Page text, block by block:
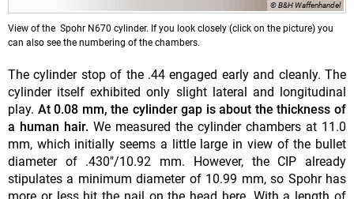
© B&H Waffenhandel
View of the Spohr N670 cylinder. If you look closely (click on the picture) you
can also see the numbering of the chambers.
The cylinder stop of the .44 engaged early and cleanly. The
cylinder itself exhibited only slight lateral and longitudinal
play. At 0.08 mm, the cylinder gap is about the thickness of
a human hair. We measured the cylinder chambers at 11.0
mm, which initially seems a little large in view of the bullet
diameter of .430"/10.92 mm. However, the CIP already
stipulates a minimum diameter of 10.99 mm, so Spohr has